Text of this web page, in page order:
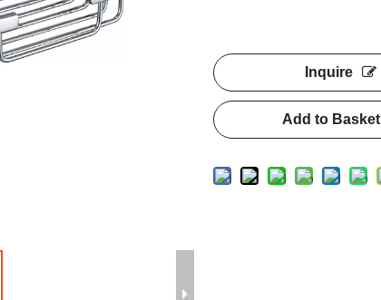
Inquire
Add to Basket